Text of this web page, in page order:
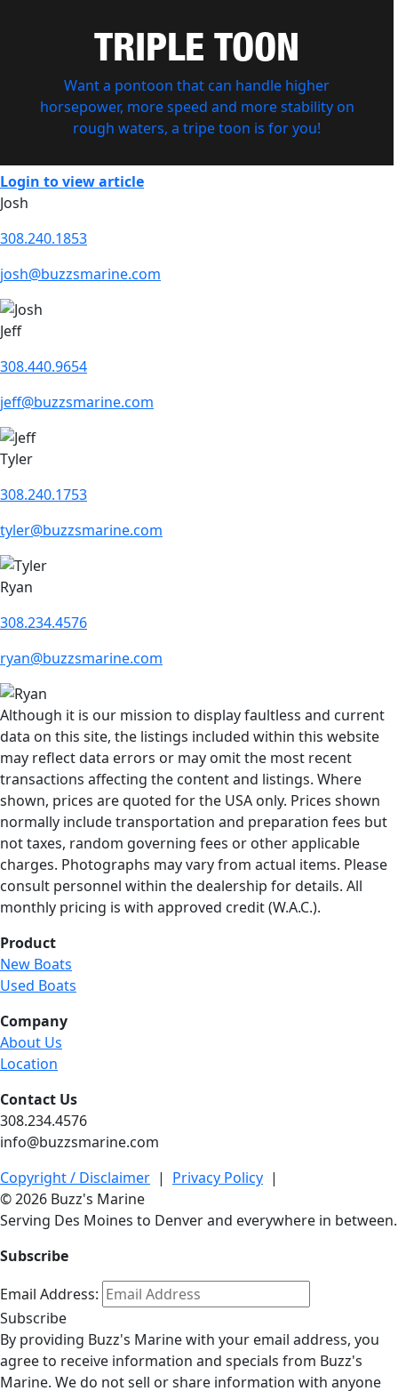
TRIPLE TOON
Want a pontoon that can handle higher
horsepower, more speed and more stability on
rough waters, a tripe toon is for you!
Login to view article
Josh
308.240.1853
josh@buzzsmarine.com
Jeff
308.440.9654
jeff@buzzsmarine.com
Tyler
308.240.1753
tyler@buzzsmarine.com
Ryan
308.234.4576
ryan@buzzsmarine.com
Although it is our mission to display faultless and current
data on this site, the listings included within this website
may reflect data errors or may omit the most recent
transactions affecting the content and listings. Where
shown, prices are quoted for the USA only. Prices shown
normally include transportation and preparation fees but
not taxes, random governing fees or other applicable
charges. Photographs may vary from actual items. Please
consult personnel within the dealership for details. All
monthly pricing is with approved credit (W.A.C.).
Product
New Boats
Used Boats
Company
About Us
Location
Contact Us
308.234.4576
info@buzzsmarine.com
Copyright / Disclaimer | Privacy Policy |
© 2026 Buzz's Marine
Serving Des Moines to Denver and everywhere in between.
Subscribe
Email Address:
Subscribe
By providing Buzz's Marine with your email address, you
agree to receive information and specials from Buzz's
Marine. We do not sell or share information with anyone